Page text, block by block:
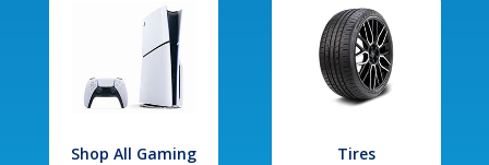
Shop All Gaming Tires